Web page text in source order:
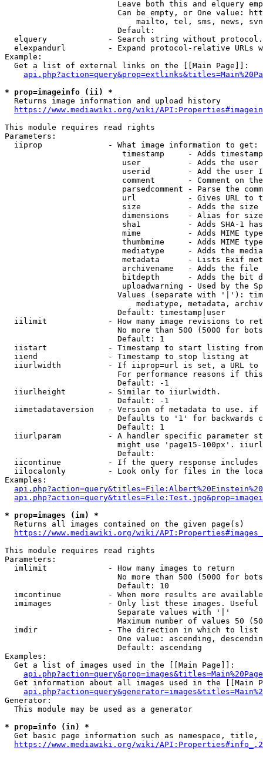
Leave both this and elquery
Can be empty, or One value:
mailto, tel, sms, news,
                        Default:
elquery             - Search string without
elexpandurl         - Expand protocol-relative URLs
Example:
  Get a list of external links on the [[Main Page]]:
* prop=imageinfo (ii) *
  Returns image information and upload history
https://www.mediawiki.org/wiki/
This module requires read rights
Parameters:
  iiprop              - What image information to get:
timestamp     - Adds
user          - Adds the
userid        - Add the user
comment       - Comment on
parsedcomment - Parse the
url           - Gives URL to
size          - Adds the
                         dimensions    - Alias for size
sha1          - Adds SHA-1
mime          - Adds MIME
thumbmime     - Adds MIME
mediatype     - Adds the
metadata      - Lists Exif
archivename   - Adds the
bitdepth      - Adds the bit
uploadwarning - Used by the
Values (separate with '|'):
mediatype, metadata,
                        Default: timestamp|user
iilimit             - How many image revisions to
No more than 500 (5000 for
                        Default: 1
  iistart             - Timestamp to start listing from
  iiend               - Timestamp to stop listing at
iiurlwidth          - If iiprop=url is set, a URL
For performance reasons if
                        Default: -1
  iiurlheight         - Similar to iiurlwidth.
                        Default: -1
iimetadataversion   - Version of metadata to use.
Defaults to '1' for backwards
                        Default: 1
iiurlparam          - A handler specific parameter
might use 'page15-100px'.
                        Default:
iicontinue          - If the query response
iilocalonly         - Look only for files in the
Examples:
* prop=images (im) *
  Returns all images contained on the given page(s)
https://www.mediawiki.org/wiki/
This module requires read rights
Parameters:
  imlimit             - How many images to return
No more than 500 (5000 for
                        Default: 10
imcontinue          - When more results are
imimages            - Only list these images.
                        Separate values with '|'
Maximum number of values 50
  imdir               - The direction in which to list
One value: ascending,
                        Default: ascending
Examples:
  Get a list of images used in the [[Main Page]]:
api.php?action=query&prop=images&titles=Main%20Page
Get information about all images used in the [[Main
Generator:
  This module may be used as a generator
* prop=info (in) *
Get basic page information such as namespace, title,
https://www.mediawiki.org/wiki/